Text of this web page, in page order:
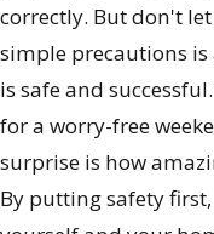
correctly. But don't
simple precautions
is safe and
for a worry-free
surprise is how
By putting safety